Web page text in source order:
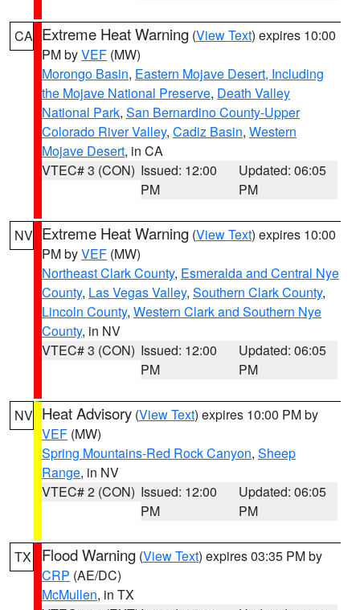
CA Extreme Heat Warning (View Text) expires 10:00
PM byVEF (MW)
Morongo Basin, Eastern Mojave Desert, Including
the Mojave National Preserve, Death Valley
National Park, San Bernardino County-Upper
Colorado River Valley, Cadiz Basin, Western
Mojave Desert, in CA
VTEC# 3 (CON) Issued: 12:00
PM
Updated: 06:05
PM
NV Extreme Heat Warning (View Text) expires 10:00
PM byVEF (MW)
Northeast Clark County, Esmeralda and Central Nye
County, Las Vegas Valley, Southern Clark County,
Lincoln County, Western Clark and Southern Nye
County, in NV
VTEC# 3 (CON) Issued: 12:00
PM
Updated: 06:05
PM
NV Heat Advisory (View Text) expires 10:00 PM by
VEF (MW)
Spring Mountains-Red Rock Canyon, Sheep
Range, in NV
VTEC# 2 (CON) Issued: 12:00
PM
Updated: 06:05
PM
TX Flood Warning (View Text) expires 03:35 PM by
CRP (AE/DC)
McMullen, in TX